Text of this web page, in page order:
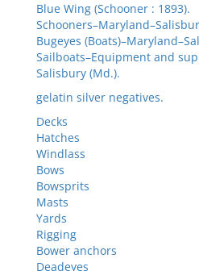
Blue Wing (Schooner : 1893).
Bugeyes
Sailboats–Equipment and
Salisbury (Md.).
gelatin silver negatives.
Decks
Hatches
Windlass
Bows
Bowsprits
Masts
Yards
Rigging
Bower anchors
Deadeyes